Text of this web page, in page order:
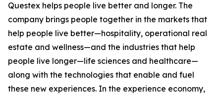
Questex helps people live better and longer. The
company brings people together in the markets that
help people live better—hospitality, operational real
estate and wellness—and the industries that help
people live longer—life sciences and healthcare—
along with the technologies that enable and fuel
these new experiences. In the experience economy,